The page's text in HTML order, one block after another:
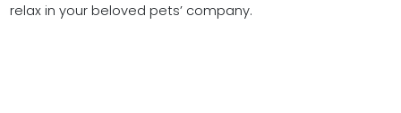
relax in your beloved pets’ company.